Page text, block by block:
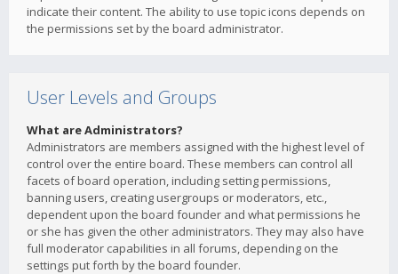
indicate their content. The ability to use topic icons depends on
the permissions set by the board administrator.
User Levels and Groups
What are Administrators?
Administrators are members assigned with the highest level of
control over the entire board. These members can control all
facets of board operation, including setting permissions,
banning users, creating usergroups or moderators, etc.,
dependent upon the board founder and what permissions he
or she has given the other administrators. They may also have
full moderator capabilities in all forums, depending on the
settings put forth by the board founder.